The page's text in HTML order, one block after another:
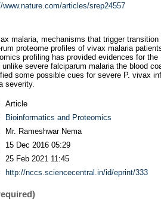
www.nature.com/articles/srep24557
malaria, mechanisms that trigger
proteome profiles of vivax malaria
profiling has provided evidences for
severe falciparum malaria the blood
some possible cues for severe P. vivax
severity.
Article
Bioinformatics and Proteomics
Mr. Rameshwar Nema
15 Dec 2016 05:29
25 Feb 2021 11:45
http://nccs.sciencecentral.in/id/eprint/333